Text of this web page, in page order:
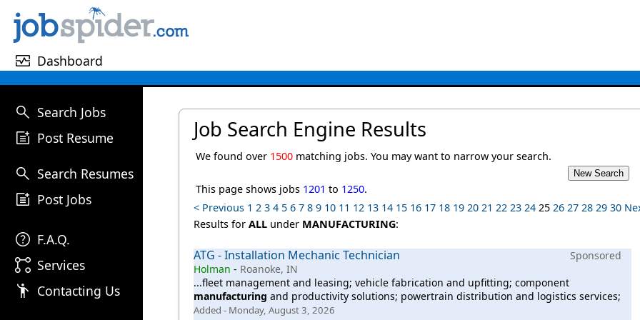
monitor_heart Dashboard
search Search Jobs
post_add Post Resume
search Search Resumes
post_add Post Jobs
help F.A.Q.
linked_services Services
emoji_people Contacting Us
Job Search Engine Results
We found over 1500 matching jobs. You may want to narrow your search.
This page shows jobs 1201 to 1250.
< Previous 1 2 3 4 5 6 7 8 9 10 11 12 13 14 15 16 17 18 19 20 21 22 23 24 25 26 27 28 29 30
Results forALL under MANUFACTURING:
ATG - Installation Mechanic Technician
Sponsored
Holman - Roanoke, IN
...fleet management and leasing; vehicle fabrication and upfitting; component
manufacturing and productivity solutions; powertrain distribution and logistics services;
Added - Monday, August 3, 2026